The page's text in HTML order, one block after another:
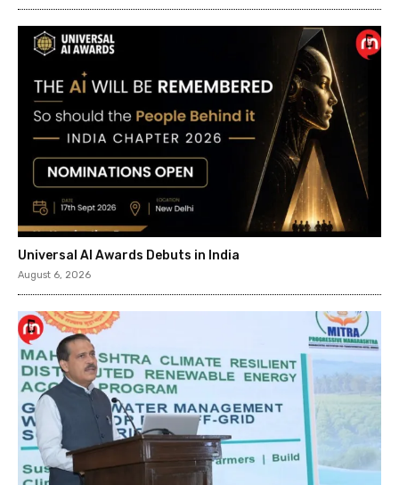
Universal AI Awards Debuts in India
August 6, 2026